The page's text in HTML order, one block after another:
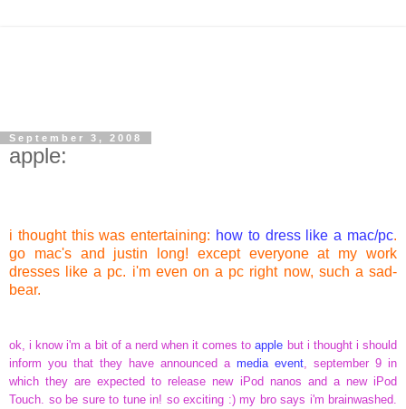
September 3, 2008
apple:
i thought this was entertaining: how to dress like a mac/pc.
go mac's and justin long! except everyone at my work
dresses like a pc. i'm even on a pc right now, such a sad-
bear.
ok, i know i'm a bit of a nerd when it comes toapple but i thought i should
inform you that they have announced a media event, september 9 in
which they are expected to release new iPod nanos and a new iPod
Touch. so be sure to tune in! so exciting :) my bro says i'm brainwashed.